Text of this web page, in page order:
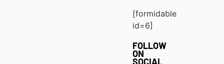
[formidable
id=6]
FOLLOW
ON
SOCIAL